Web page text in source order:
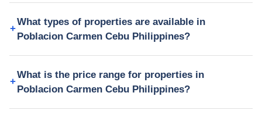
What types of properties are available in
Poblacion Carmen Cebu Philippines?
What is the price range for properties in
Poblacion Carmen Cebu Philippines?